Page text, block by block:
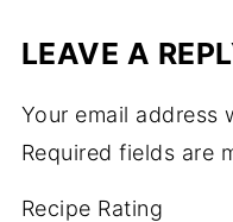
LEAVE A
Your email address
Required fields are
Recipe Rating